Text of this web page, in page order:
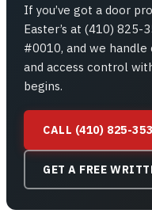
If you’ve got a door
Easter’s at (410) 825-
#0010, and we
and access control
begins.
CALL (410) 825-
GET A FREE